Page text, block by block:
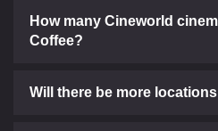
How many Cineworld
Coffee?
Will there be more